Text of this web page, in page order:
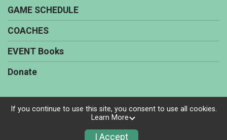
GAME SCHEDULE
COACHES
EVENT Books
Donate
Powered by TicketSignup, © 2026
Privacy Policy
If you continue to use this site, you consent to use all cookies.
Learn More
I Accept